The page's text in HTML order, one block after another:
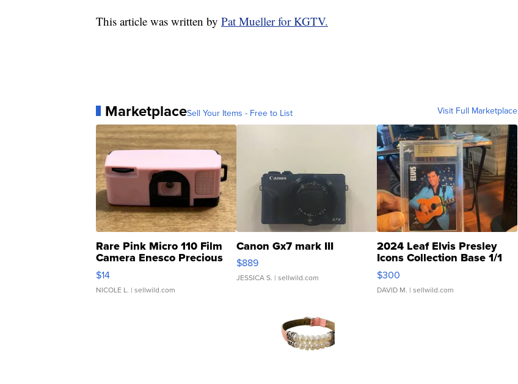
This article was written by Pat Mueller for KGTV.
MarketplaceSell Your Items - Free to List Visit Full Marketplace
Rare Pink Micro 110 Film
Camera Enesco Precious
Moments TD4
$14
NICOLE L. | sellwild.com
Canon Gx7 mark III
$889
JESSICA S. | sellwild.com
2024 Leaf Elvis Presley
Icons Collection Base 1/1
SSP Clear ...
$300
DAVID M. | sellwild.com